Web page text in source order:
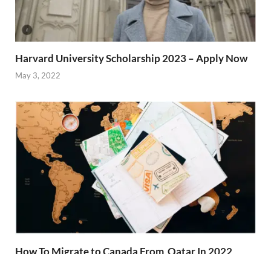
Harvard University Scholarship 2023 – Apply Now
May 3, 2022
How To Migrate to Canada From Qatar In 2022